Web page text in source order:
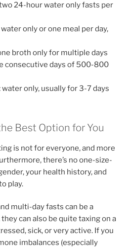
24-hour water only fasts per
only or one meal per day,
broth only for multiple days
consecutive days of 500-800
only, usually for 3-7 days
Best Option for You
is not for everyone, and more
there’s no one-size-
your health history, and
play.
multi-day fasts can be a
can also be quite taxing on a
sick, or very active. If you
imbalances (especially